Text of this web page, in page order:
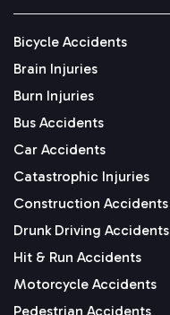
Bicycle Accidents
Brain Injuries
Burn Injuries
Bus Accidents
Car Accidents
Catastrophic Injuries
Construction Accidents
Drunk Driving Accidents
Hit & Run Accidents
Motorcycle Accidents
Pedestrian Accidents